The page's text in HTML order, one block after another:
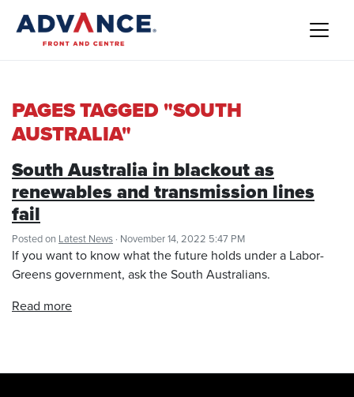
PAGES TAGGED "SOUTH
AUSTRALIA"
South Australia in blackout as
renewables and transmission lines
fail
Posted on Latest News · November 14, 2022 5:47 PM
If you want to know what the future holds under a Labor-
Greens government, ask the South Australians.
Read more